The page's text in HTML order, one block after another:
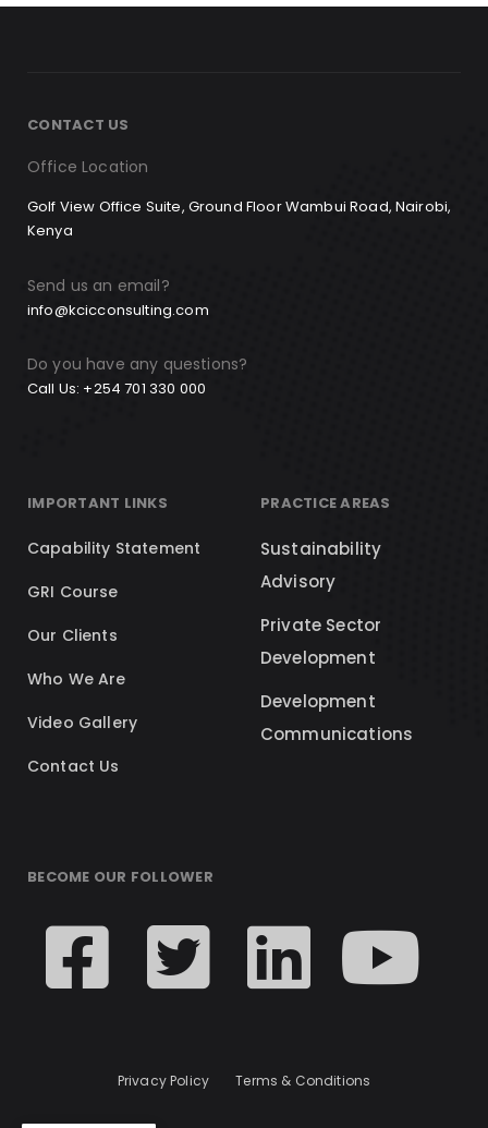
CONTACT US
Office Location
Golf View Office Suite, Ground Floor Wambui Road, Nairobi,
Kenya
Send us an email?
info@kcicconsulting.com
Do you have any questions?
Call Us: +254 701 330 000
IMPORTANT LINKS
Capability Statement
GRI Course
Our Clients
Who We Are
Video Gallery
Contact Us
PRACTICE AREAS
Sustainability
Advisory
Private Sector
Development
Development
Communications
BECOME OUR FOLLOWER
Privacy Policy Terms & Conditions